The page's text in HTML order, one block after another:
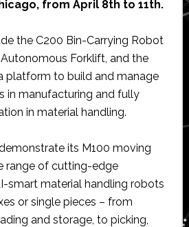
from April 8th to 11th.
the C200 Bin-Carrying Robot
Forklift, and the
platform to build and manage
in manufacturing and fully
in material handling.
its M100 moving
range of cutting-edge
smart material handling robots
or single pieces – from
and storage, to picking,